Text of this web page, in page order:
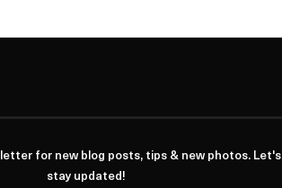
for new blog posts, tips & new photos. Let's
stay updated!